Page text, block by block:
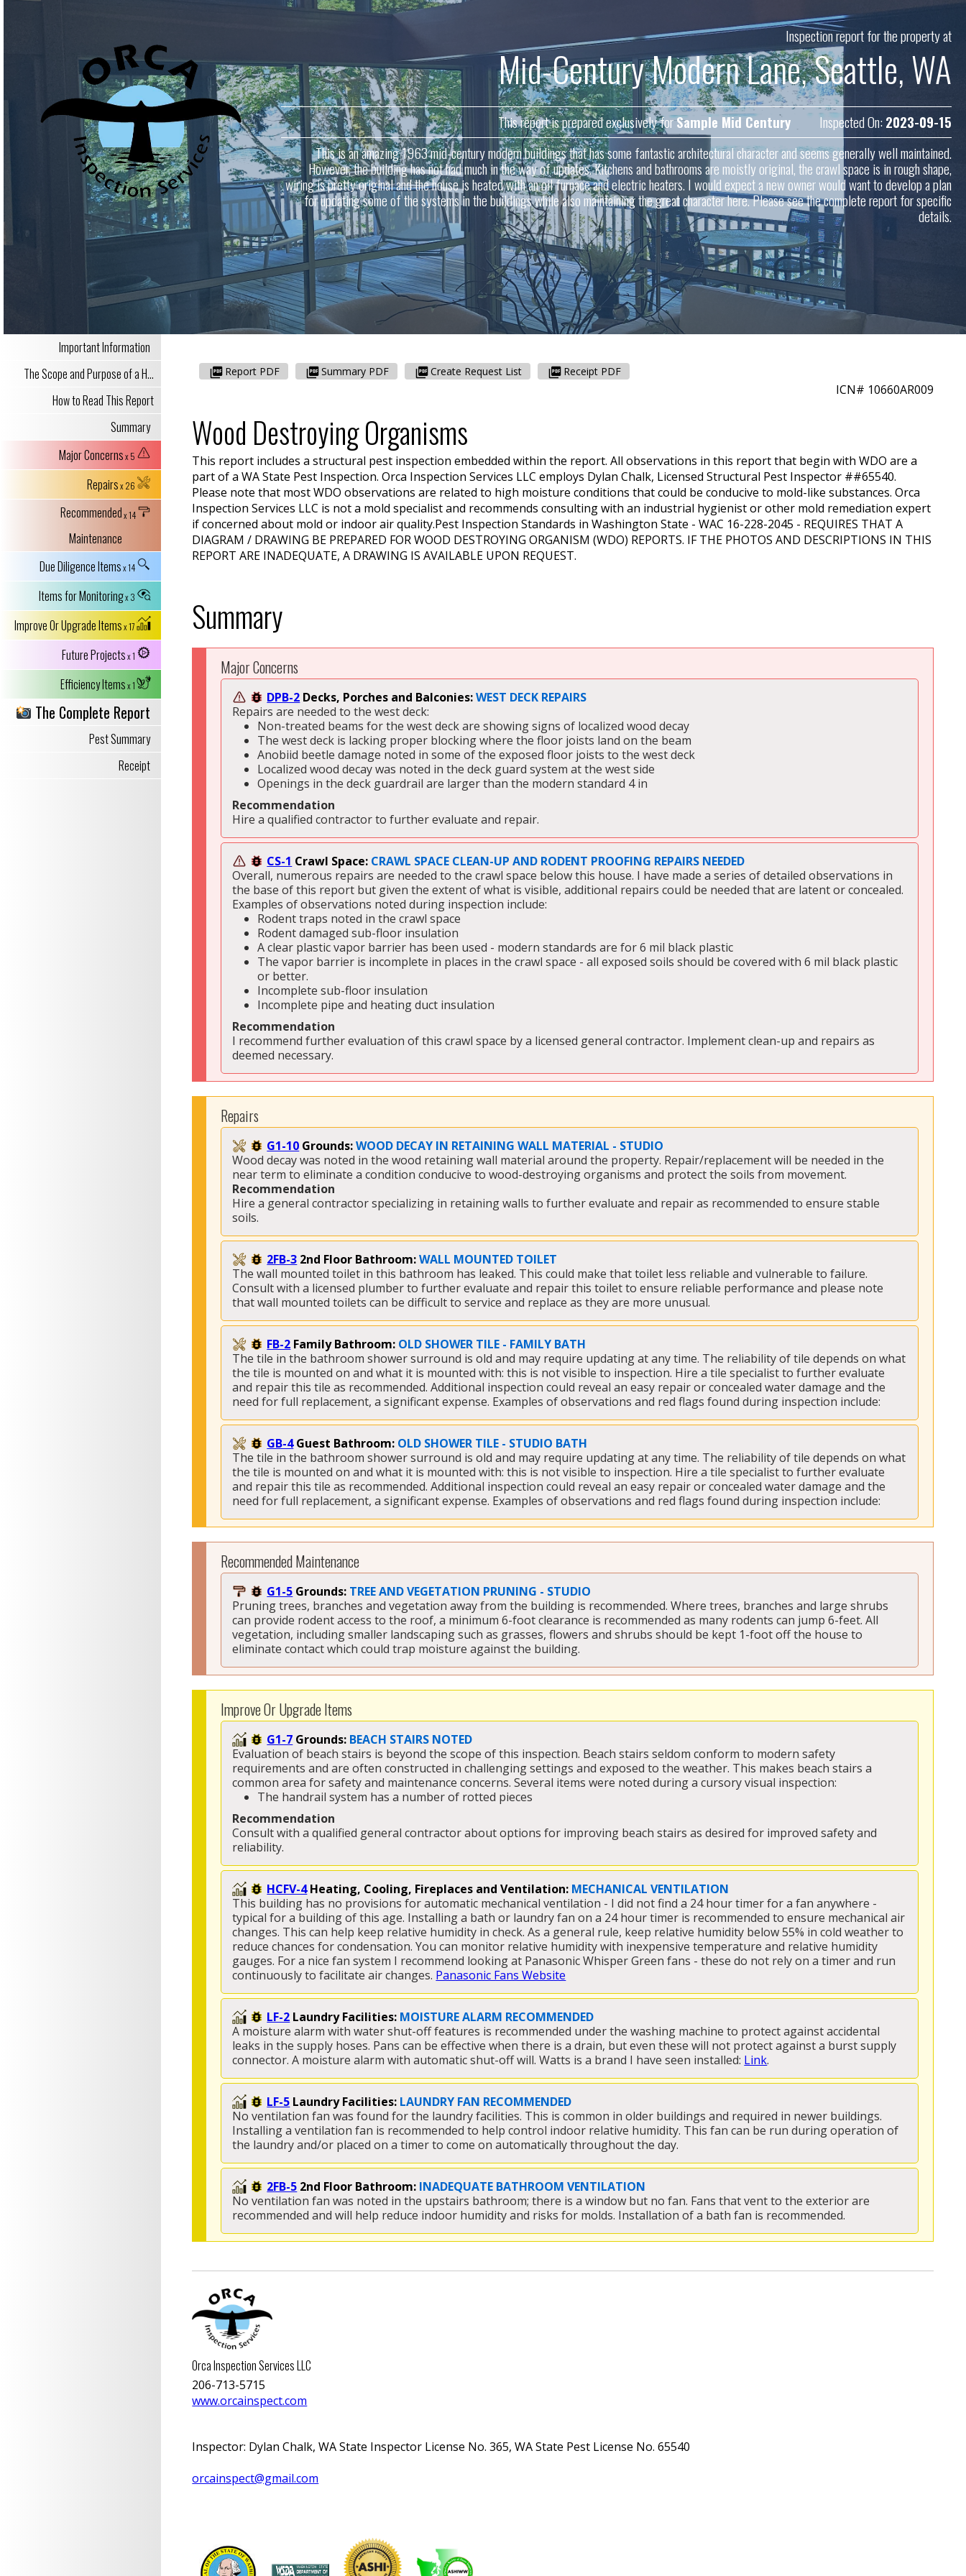
Inspection report for the property at
Mid-Century Modern Lane, Seattle, WA
This report is prepared exclusively forSample Mid Century Inspected On:2023-09-15
This is an amazing 1963 mid-century modern buildings that has some fantastic architectural character and seems generally well maintained.
However, the building has not had much in the way of updates. Kitchens and bathrooms are moistly original, the crawl space is in rough shape,
wiring is pretty original and the house is heated with an oil furnace and electric heaters. I would expect a new owner would want to develop a plan
for updating some of the systems in the buildings while also maintaining the great character here. Please see the complete report for specific
details.
Important Information
The Scope and Purpose of a H...
How to Read This Report
Summary
Major Concernsx 5
Repairsx 26
Recommended
Maintenance
x 14
Due Diligence Itemsx 14
Items for Monitoringx 3
Improve Or Upgrade Itemsx 17
Future Projectsx 1
Efficiency Itemsx 1
The Complete Report
Pest Summary
Receipt
Report PDF Summary PDF Create Request List Receipt PDF
ICN# 10660AR009
Wood Destroying Organisms
This report includes a structural pest inspection embedded within the report. All observations in this report that begin with WDO are a
part of aWAState Pest Inspection.Orca Inspection Services LLC employs Dylan Chalk, Licensed Structural Pest Inspector ##65540.
Please note that most WDO observations are related to high moisture conditions that could be conducive to mold-like substances. Orca
Inspection Services LLC is not a mold specialist and recommends consulting with an industrial hygienist or other mold remediation expert
if concerned about mold or indoor air quality.Pest Inspection Standards in Washington State - WAC 16-228-2045 - REQUIRES THAT A
DIAGRAM / DRAWING BE PREPARED FOR WOOD DESTROYING ORGANISM (WDO) REPORTS. IF THE PHOTOS AND DESCRIPTIONS IN THIS
REPORT ARE INADEQUATE, A DRAWING IS AVAILABLE UPON REQUEST.
Summary
Major Concerns
DPB-2 Decks, Porches and Balconies:WEST DECK REPAIRS
Repairs are needed to the west deck:
Non-treated beams for the west deck are showing signs of localized wood decay
The west deck is lacking proper blocking where the floor joists land on the beam
Anobiid beetle damage noted in some of the exposed floor joists to the west deck
Localized wood decay was noted in the deck guard system at the west side
Openings in the deck guardrail are larger than the modern standard 4 in
Recommendation
Hire a qualified contractor to further evaluate and repair.
CS-1 Crawl Space: CRAWL SPACE CLEAN-UP AND RODENT PROOFING REPAIRS NEEDED
Overall, numerous repairs are needed to the crawl space below this house. I have made a series of detailed observations in
the base of this report but given the extent of what is visible, additional repairs could be needed that are latent or concealed.
Examples of observations noted during inspection include:
Rodent traps noted in the crawl space
Rodent damaged sub-floor insulation
A clear plastic vapor barrier has been used - modern standards are for 6 mil black plastic
The vapor barrier is incomplete in places in the crawl space - all exposed soils should be covered with 6 mil black plastic
or better.
Incomplete sub-floor insulation
Incomplete pipe and heating duct insulation
Recommendation
I recommend further evaluation of this crawl space by a licensed general contractor. Implement clean-up and repairs as
deemed necessary.
Repairs
G1-10 Grounds:WOOD DECAY IN RETAINING WALL MATERIAL - STUDIO
Wood decay was noted in the wood retaining wall material around the property. Repair/replacement will be needed in the
near term to eliminate a condition conducive to wood-destroying organisms and protect the soils from movement.
Recommendation
Hire a general contractor specializing in retaining walls to further evaluate and repair as recommended to ensure stable
soils.
2FB-3 2nd Floor Bathroom:WALL MOUNTED TOILET
The wall mounted toilet in this bathroom has leaked. This could make that toilet less reliable and vulnerable to failure.
Consult with a licensed plumber to further evaluate and repair this toilet to ensure reliable performance and please note
that wall mounted toilets can be difficult to service and replace as they are more unusual.
FB-2 Family Bathroom: OLD SHOWER TILE - FAMILY BATH
The tile in the bathroom shower surround is old and may require updating at any time. The reliability of tile depends on what
the tile is mounted on and what it is mounted with: this is not visible to inspection. Hire a tile specialist to further evaluate
and repair this tile as recommended. Additional inspection could reveal an easy repair or concealed water damage and the
need for full replacement, a significant expense. Examples of observations and red flags found during inspection include:
GB-4Guest Bathroom: OLD SHOWER TILE - STUDIO BATH
The tile in the bathroom shower surround is old and may require updating at any time. The reliability of tile depends on what
the tile is mounted on and what it is mounted with: this is not visible to inspection. Hire a tile specialist to further evaluate
and repair this tile as recommended. Additional inspection could reveal an easy repair or concealed water damage and the
need for full replacement, a significant expense. Examples of observations and red flags found during inspection include:
Recommended Maintenance
G1-5 Grounds: TREE AND VEGETATION PRUNING - STUDIO
Pruning trees, branches and vegetation away from the building is recommended. Where trees, branches and large shrubs
can provide rodent access to the roof, a minimum 6-foot clearance is recommended as many rodents can jump 6-feet. All
vegetation, including smaller landscaping such as grasses, flowers and shrubs should be kept 1-foot off the house to
eliminate contact which could trap moisture against the building.
Improve Or Upgrade Items
G1-7 Grounds: BEACH STAIRS NOTED
Evaluation of beach stairs is beyond the scope of this inspection. Beach stairs seldom conform to modern safety
requirements and are often constructed in challenging settings and exposed to the weather. This makes beach stairs a
common area for safety and maintenance concerns. Several items were noted during a cursory visual inspection:
The handrail system has a number of rotted pieces
Recommendation
Consult with a qualified general contractor about options for improving beach stairs as desired for improved safety and
reliability.
HCFV-4Heating, Cooling, Fireplaces and Ventilation: MECHANICAL VENTILATION
This building has no provisions for automatic mechanical ventilation - I did not find a 24 hour timer for a fan anywhere -
typical for a building of this age. Installing a bath or laundry fan on a 24 hour timer is recommended to ensure mechanical air
changes. This can help keep relative humidity in check. As a general rule, keep relative humidity below 55% in cold weather to
reduce chances for condensation. You can monitor relative humidity with inexpensive temperature and relative humidity
gauges. For a nice fan system I recommend looking at Panasonic Whisper Green fans - these do not rely on a timer and run
continuously to facilitate air changes. Panasonic Fans Website
LF-2 Laundry Facilities: MOISTURE ALARM RECOMMENDED
A moisture alarm with water shut-off features is recommended under the washing machine to protect against accidental
leaks in the supply hoses. Pans can be effective when there is a drain, but even these will not protect against a burst supply
connector. A moisture alarm with automatic shut-off will. Watts is a brand I have seen installed: Link.
LF-5 Laundry Facilities: LAUNDRY FAN RECOMMENDED
No ventilation fan was found for the laundry facilities. This is common in older buildings and required in newer buildings.
Installing a ventilation fan is recommended to help control indoor relative humidity. This fan can be run during operation of
the laundry and/or placed on a timer to come on automatically throughout the day.
2FB-5 2nd Floor Bathroom: INADEQUATE BATHROOM VENTILATION
No ventilation fan was noted in the upstairs bathroom; there is a window but no fan. Fans that vent to the exterior are
recommended and will help reduce indoor humidity and risks for molds. Installation of a bath fan is recommended.
Orca Inspection Services LLC
206-713-5715
www.orcainspect.com
Inspector: Dylan Chalk, WA State Inspector License No. 365, WA State Pest License No. 65540
orcainspect@gmail.com